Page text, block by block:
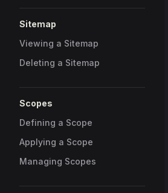
Sitemap
Viewing a Sitemap
Deleting a Sitemap
Scopes
Defining a Scope
Applying a Scope
Managing Scopes